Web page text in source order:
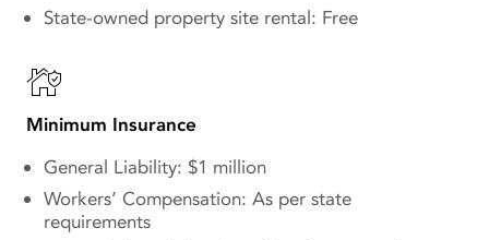
State-owned property site rental: Free
Minimum Insurance
General Liability: $1 million
Workers’ Compensation: As per state
requirements